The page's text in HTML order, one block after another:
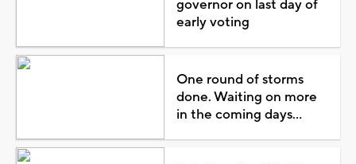
governor on last day of
early voting
One round of storms
done. Waiting on more
in the coming days...